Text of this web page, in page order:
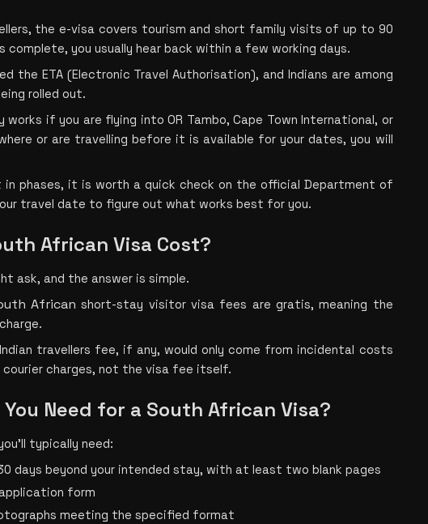
the e-visa covers tourism and short family visits of up to 90
complete, you usually hear back within a few working days.
the ETA (Electronic Travel Authorisation), and Indians are among
rolled out.
if you are flying into OR Tambo, Cape Town International, or
or are travelling before it is available for your dates, you will
in phases, it is worth a quick check on the official Department of
travel date to figure out what works best for you.
African Visa Cost?
ask, and the answer is simple.
African short-stay visitor visa fees are gratis, meaning the
travellers fee, if any, would only come from incidental costs
charges, not the visa fee itself.
Need for a South African Visa?
typically need:
days beyond your intended stay, with at least two blank pages
form
meeting the specified format